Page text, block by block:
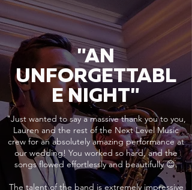
"AN
UNFORGETTABL
E NIGHT"
"Just wanted to say a massive thank you to you,
Lauren and the rest of the Next Level Music
crew for an absolutely amazing performance at
our wedding! You worked so hard, and the
songs flowed effortlessly and beautifully 😊.
The talent of the band is extremely impressive